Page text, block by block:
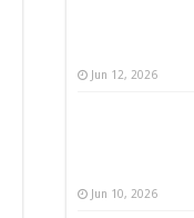
Jun 12, 2026
Jun 10, 2026